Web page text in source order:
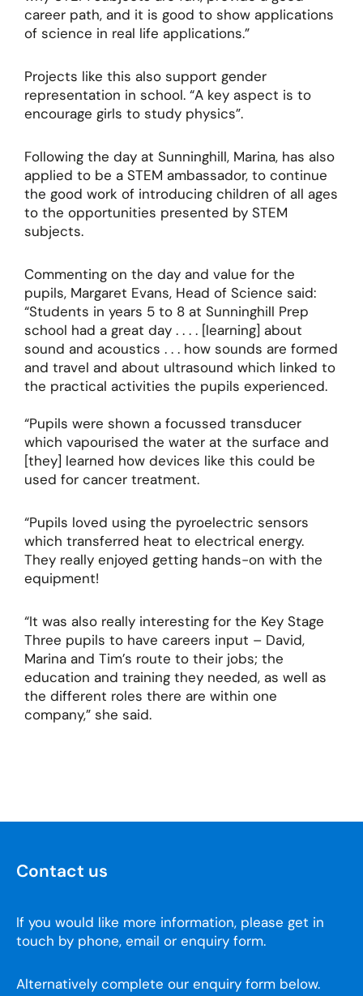
career path, and it is good to show applications
of science in real life applications.”
Projects like this also support gender
representation in school. “A key aspect is to
encourage girls to study physics”.
Following the day at Sunninghill, Marina, has also
applied to be a STEM ambassador, to continue
the good work of introducing children of all ages
to the opportunities presented by STEM
subjects.
Commenting on the day and value for the
pupils, Margaret Evans, Head of Science said:
“Students in years 5 to 8 at Sunninghill Prep
school had a great day . . . . [learning] about
sound and acoustics . . . how sounds are formed
and travel and about ultrasound which linked to
the practical activities the pupils experienced.
“Pupils were shown a focussed transducer
which vapourised the water at the surface and
[they] learned how devices like this could be
used for cancer treatment.
“Pupils loved using the pyroelectric sensors
which transferred heat to electrical energy.
They really enjoyed getting hands-on with the
equipment!
“It was also really interesting for the Key Stage
Three pupils to have careers input – David,
Marina and Tim’s route to their jobs; the
education and training they needed, as well as
the different roles there are within one
company,” she said.
Contact us
If you would like more information, please get in
touch by phone, email or enquiry form.
Alternatively complete our enquiry form below.